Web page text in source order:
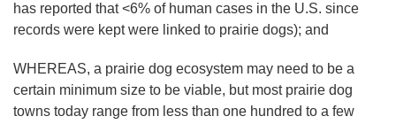
has reported that <6% of human cases in the U.S. since
records were kept were linked to prairie dogs); and
WHEREAS, a prairie dog ecosystem may need to be a
certain minimum size to be viable, but most prairie dog
towns today range from less than one hundred to a few